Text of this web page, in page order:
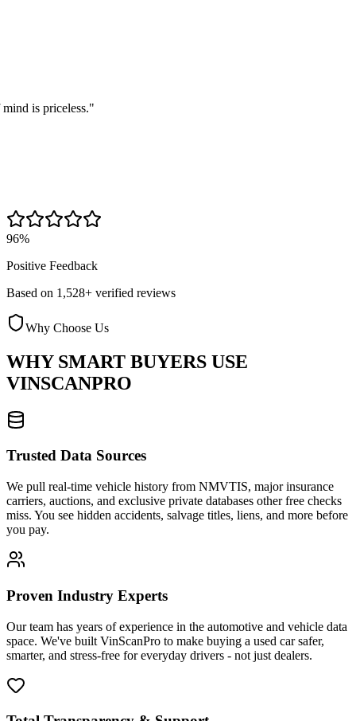
priceless."
96%
Positive Feedback
Based on 1,528+ verified reviews
Why Choose Us
WHY SMART BUYERS USE
VINSCANPRO
Trusted Data Sources
We pull real-time vehicle history from NMVTIS, major insurance
carriers, auctions, and exclusive private databases other free checks
miss. You see hidden accidents, salvage titles, liens, and more before
you pay.
Proven Industry Experts
Our team has years of experience in the automotive and vehicle data
space. We've built VinScanPro to make buying a used car safer,
smarter, and stress-free for everyday drivers - not just dealers.